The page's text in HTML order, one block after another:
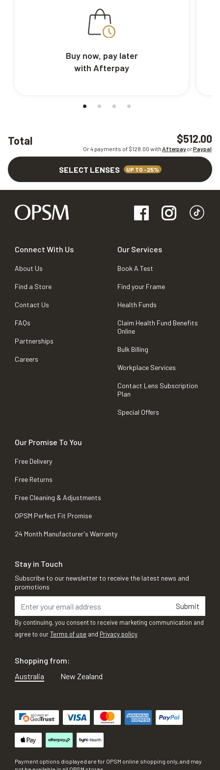
Total $512.00
Or 4 payments of $128.00 withAfterpayorPaypal
SELECT LENSES UP TO -25%
Buy now, pay later
with Afterpay
Connect With Us
About Us
Find a Store
Contact Us
FAQs
Partnerships
Careers
Our Services
Book A Test
Find your Frame
Health Funds
Claim Health Fund Benefits
Online
Bulk Billing
Workplace Services
Contact Lens Subscription
Plan
Special Offers
Our Promise To You
Free Delivery
Free Returns
Free Cleaning & Adjustments
OPSM Perfect Fit Promise
24 Month Manufacturer's Warranty
Stay in Touch
Subscribe to our newsletter to receive the latest news and
promotions
Submit
By continuing, you consent to receive marketing communication and
agree to ourTerms of use and Privacy policy
Shopping from:
Australia
New Zealand
Payment options displayed are for OPSM online shopping only, and may